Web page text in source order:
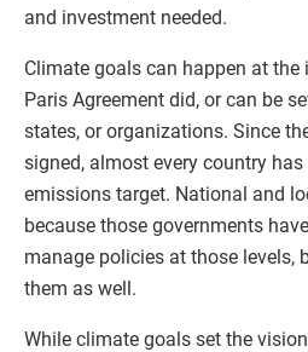
and investment needed.
Climate goals can happen at
Paris Agreement did, or can be
states, or organizations. Since
signed, almost every country
emissions target. National and
because those governments
manage policies at those levels,
them as well.
While climate goals set the